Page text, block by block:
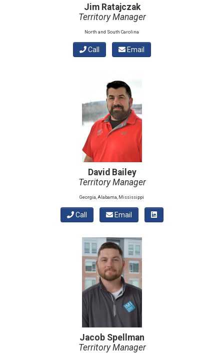
Jim Ratajczak
Territory Manager
North and South Carolina
Call Email
David Bailey
Territory Manager
Georgia, Alabama, Mississippi
Call Email
Jacob Spellman
Territory Manager